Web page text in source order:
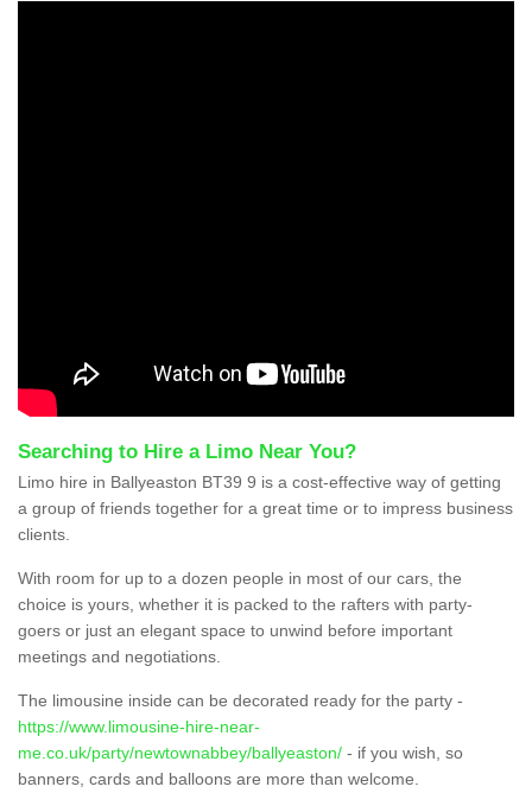
Searching to Hire a Limo Near You?
Limo hire in Ballyeaston BT39 9 is a cost-effective way of getting
a group of friends together for a great time or to impress business
clients.
With room for up to a dozen people in most of our cars, the
choice is yours, whether it is packed to the rafters with party-
goers or just an elegant space to unwind before important
meetings and negotiations.
The limousine inside can be decorated ready for the party -
https://www.limousine-hire-near-
me.co.uk/party/newtownabbey/ballyeaston/ - if you wish, so
banners, cards and balloons are more than welcome.